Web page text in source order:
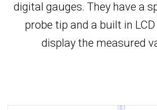
digital gauges. They have a
probe tip and a built in
display the measured